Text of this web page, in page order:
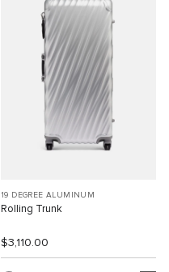
19 DEGREE ALUMINUM
Rolling Trunk
$3,110.00